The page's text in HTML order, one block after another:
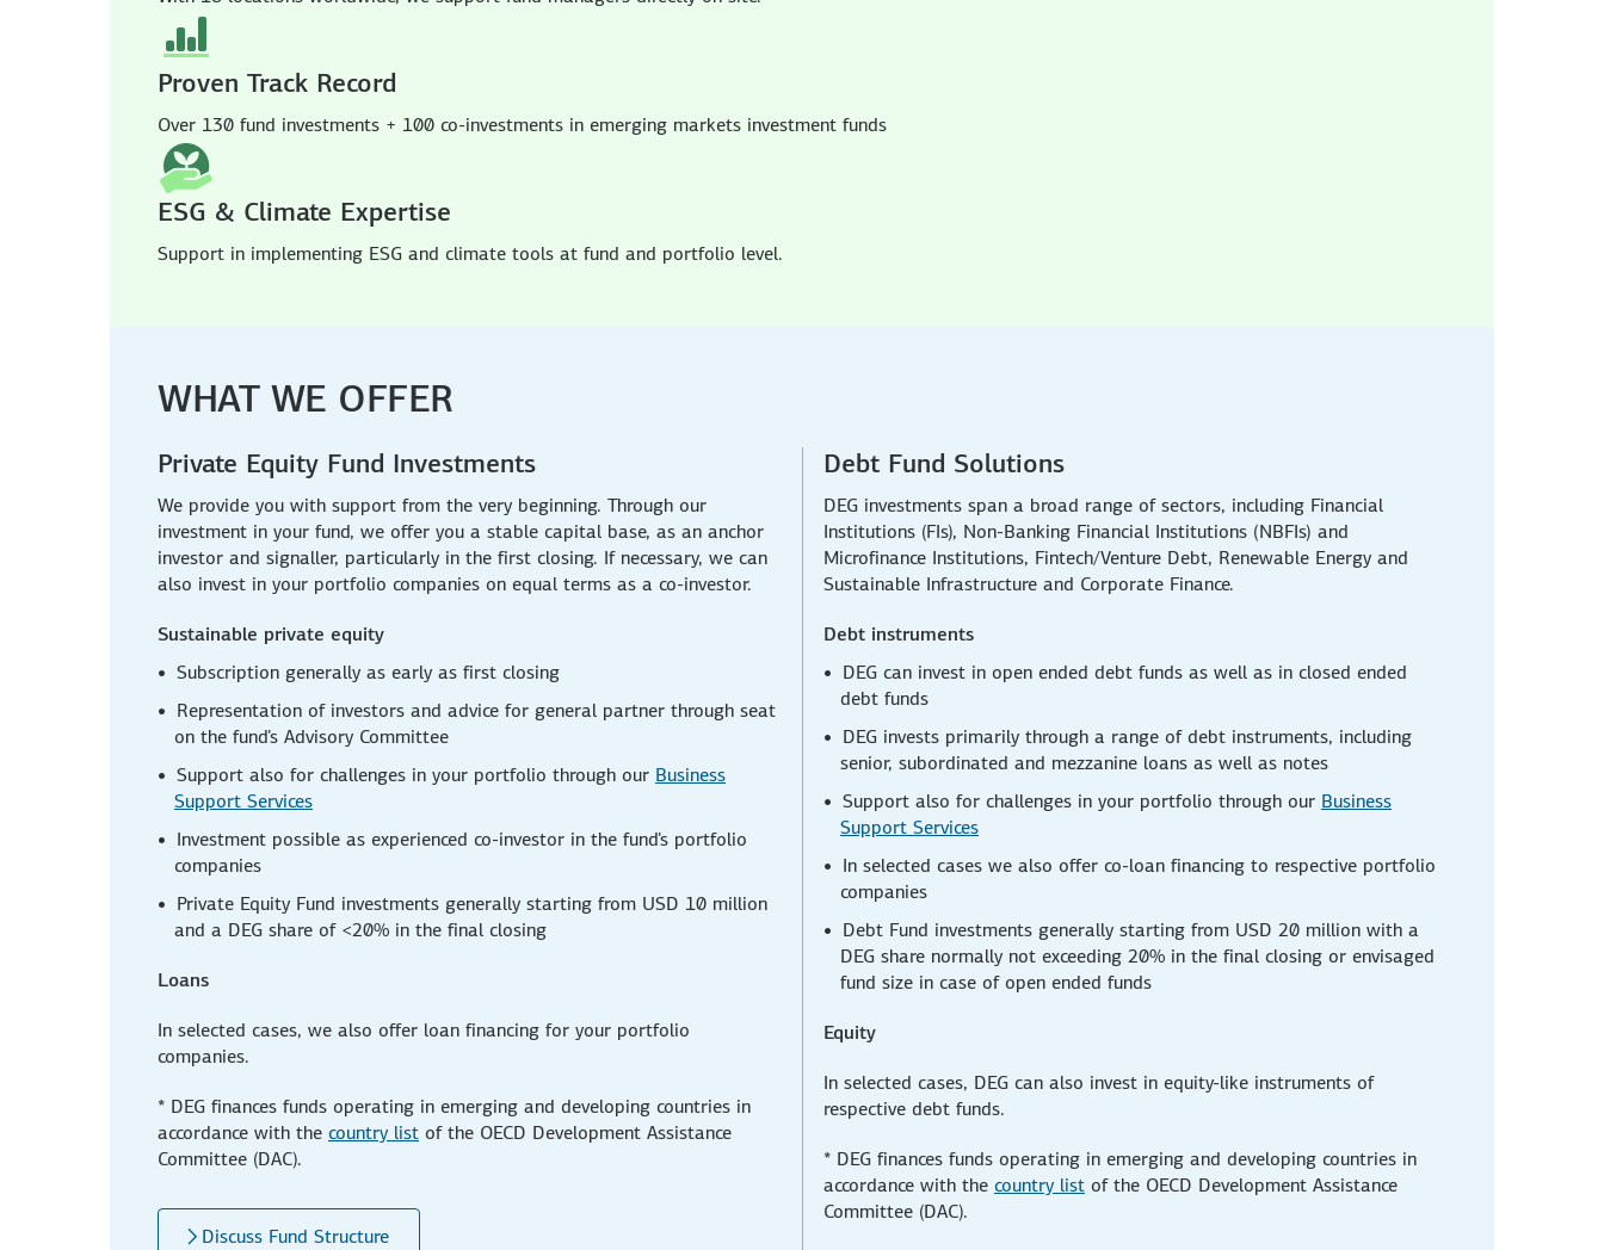
Proven Track Record
Over 130 fund investments + 100 co-investments in emerging markets investment funds
ESG & Climate Expertise
Support in implementing ESG and climate tools at fund and portfolio level.
WHAT WE OFFER
Private Equity Fund Investments
We provide you with support from the very beginning. Through our
investment in your fund, we offer you a stable capital base, as an anchor
investor and signaller, particularly in the first closing. If necessary, we can
also invest in your portfolio companies on equal terms as a co-investor.
Sustainable private equity
Subscription generally as early as first closing
Representation of investors and advice for general partner through seat
on the fund's Advisory Committee
Support also for challenges in your portfolio through our Business
Support Services
Investment possible as experienced co-investor in the fund's portfolio
companies
Private Equity Fund investments generally starting from USD 10 million
and a DEG share of <20% in the final closing
Loans
In selected cases, we also offer loan financing for your portfolio
companies.
* DEG finances funds operating in emerging and developing countries in
accordance with the country list of the OECD Development Assistance
Committee (DAC).
Discuss Fund Structure
Debt Fund Solutions
DEG investments span a broad range of sectors, including Financial
Institutions (FIs), Non-Banking Financial Institutions (NBFIs) and
Microfinance Institutions, Fintech/Venture Debt, Renewable Energy and
Sustainable Infrastructure and Corporate Finance.
Debt instruments
DEG can invest in open ended debt funds as well as in closed ended
debt funds
DEG invests primarily through a range of debt instruments, including
senior, subordinated and mezzanine loans as well as notes
Support also for challenges in your portfolio through our Business
Support Services
In selected cases we also offer co-loan financing to respective portfolio
companies
Debt Fund investments generally starting from USD 20 million with a
DEG share normally not exceeding 20% in the final closing or envisaged
fund size in case of open ended funds
Equity
In selected cases, DEG can also invest in equity-like instruments of
respective debt funds.
* DEG finances funds operating in emerging and developing countries in
accordance with the country list of the OECD Development Assistance
Committee (DAC).